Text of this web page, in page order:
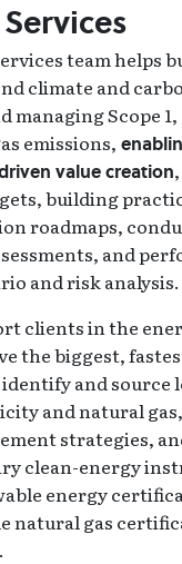
team helps
climate and
managing Scope 1,
emissions,
value creation
building
roadmaps,
and
and risk analysis.
clients in the
the biggest,
and source
and natural gas,
strategies,
clean-energy
energy
natural gas